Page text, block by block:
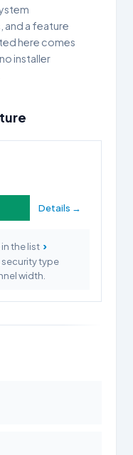
and a feature
here comes
installer
Details →
the list ›
security type
width.